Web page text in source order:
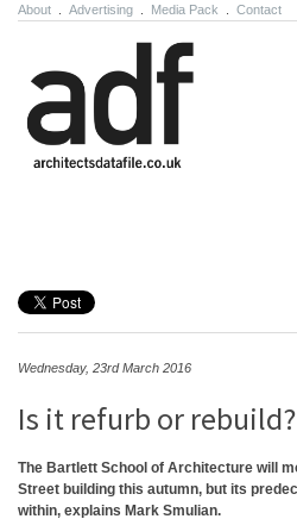
About Advertising Media Pack Contact
Wednesday, 23rd March 2016
Is it refurb or rebuild?
The Bartlett School of Architecture will
Street building this autumn, but its
within, explains Mark Smulian.